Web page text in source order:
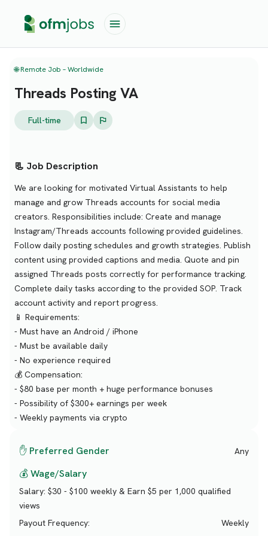
🌐 Remote Job – Worldwide
Threads Posting VA
Full-time
📃 Job Description
We are looking for motivated Virtual Assistants to help
manage and grow Threads accounts for social media
creators. Responsibilities include: Create and manage
Instagram/Threads accounts following provided guidelines.
Follow daily posting schedules and growth strategies. Publish
content using provided captions and media. Quote and pin
assigned Threads posts correctly for performance tracking.
Complete daily tasks according to the provided SOP. Track
account activity and report progress.
📱 Requirements:
- Must have an Android / iPhone
- Must be available daily
- No experience required
💰 Compensation:
- $80 base per month + huge performance bonuses
- Possibility of $300+ earnings per week
- Weekly payments via crypto
✋ Preferred Gender Any
💰 Wage/Salary
Salary: $30 - $100 weekly & Earn $5 per 1,000 qualified
views
Payout Frequency:
Weekly